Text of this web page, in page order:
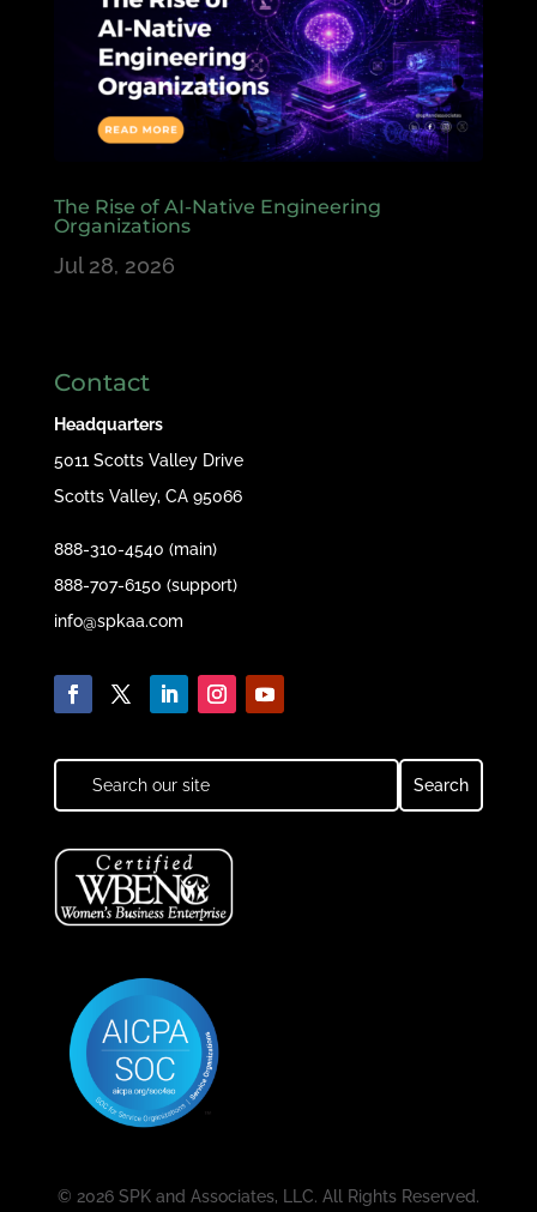
The Rise of AI-Native Engineering
Organizations
Jul 28, 2026
Contact
Headquarters
5011 Scotts Valley Drive
Scotts Valley, CA 95066
888-310-4540 (main)
888-707-6150 (support)
info@spkaa.com
© 2026 SPK and Associates, LLC. All Rights Reserved.